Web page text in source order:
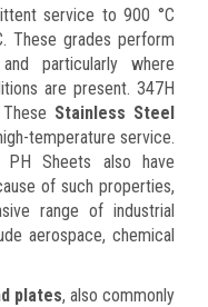
service to 900 °C
These grades perform
particularly where
are present. 347H
Stainless Steel
temperature service.
Sheets also have
of such properties,
range of industrial
aerospace, chemical
plates, also commonly